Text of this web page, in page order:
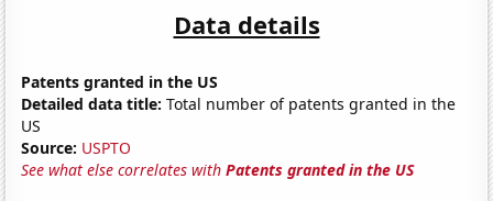
Data details
Patents granted in the US
Detailed data title: Total number of patents granted in the
US
Source: USPTO
See what else correlates withPatents granted in the US